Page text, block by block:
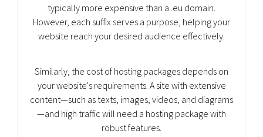
typically more expensive than a .eu domain.
However, each suffix serves a purpose, helping your
website reach your desired audience effectively.
Similarly, the cost of hosting packages depends on
your website's requirements. A site with extensive
content—such as texts, images, videos, and diagrams
—and high traffic will need a hosting package with
robust features.